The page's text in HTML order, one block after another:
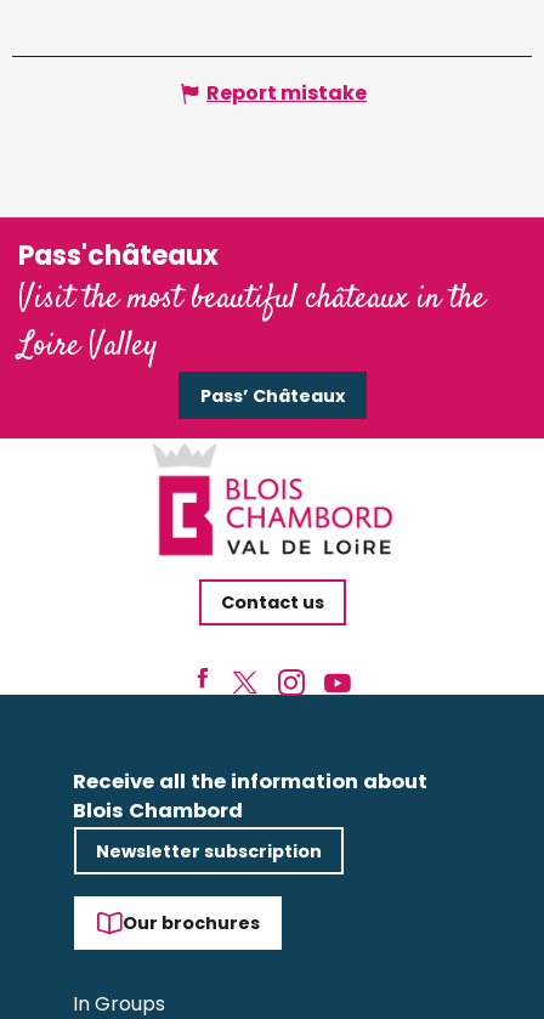
Report mistake
Pass'châteaux
Visit the most beautiful châteaux in the
Loire Valley
Pass’ Châteaux
Contact us
Receive all the information about
Blois Chambord
Newsletter subscription
Our brochures
In Groups